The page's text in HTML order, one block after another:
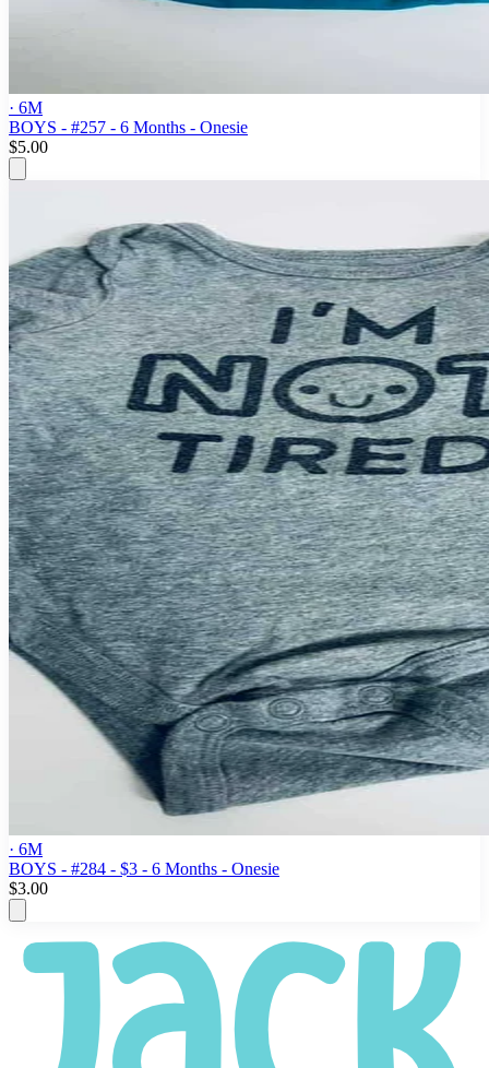
· 6M
BOYS - #257 - 6 Months - Onesie
$5.00
· 6M
BOYS - #284 - $3 - 6 Months - Onesie
$3.00